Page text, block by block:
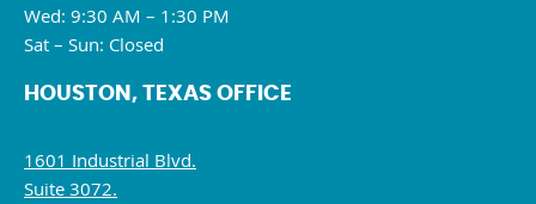
Wed: 9:30 AM – 1:30 PM
Sat – Sun: Closed
HOUSTON, TEXAS OFFICE
1601 Industrial Blvd.
Suite 3072.